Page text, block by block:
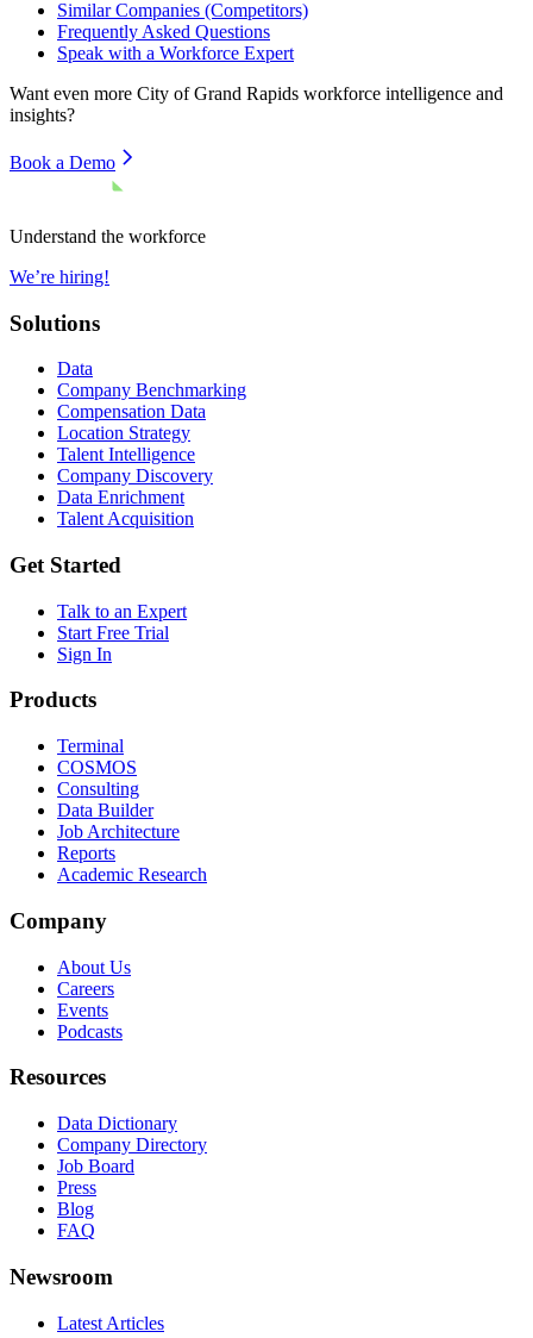
Similar Companies (Competitors)
Frequently Asked Questions
Speak with a Workforce Expert
Want even more City of Grand Rapids workforce intelligence and
insights?
Book a Demo
Understand the workforce
We’re hiring!
Solutions
Data
Company Benchmarking
Compensation Data
Location Strategy
Talent Intelligence
Company Discovery
Data Enrichment
Talent Acquisition
Get Started
Talk to an Expert
Start Free Trial
Sign In
Products
Terminal
COSMOS
Consulting
Data Builder
Job Architecture
Reports
Academic Research
Company
About Us
Careers
Events
Podcasts
Resources
Data Dictionary
Company Directory
Job Board
Press
Blog
FAQ
Newsroom
Latest Articles